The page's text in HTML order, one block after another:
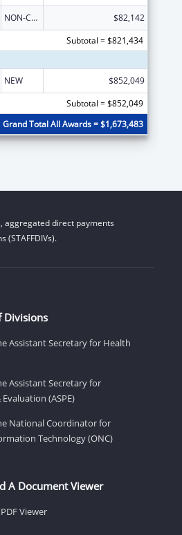
NON-COMPETING CONTINUATION
$82,142
Subtotal = $821,434
NEW
$852,049
Subtotal = $852,049
Grand Total All Awards = $1,673,483
aggregated direct payments
(STAFFDIVs).
Divisions
Assistant Secretary for Health
Assistant Secretary for
(ASPE)
National Coordinator for
Technology (ONC)
A Document Viewer
Viewer